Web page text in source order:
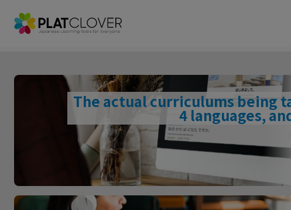
The actual curriculums being
4 languages,